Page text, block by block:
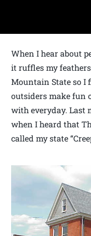
When I hear about
it ruffles my
Mountain State so I
outsiders make fun
with everyday. Last
when I heard that
called my state